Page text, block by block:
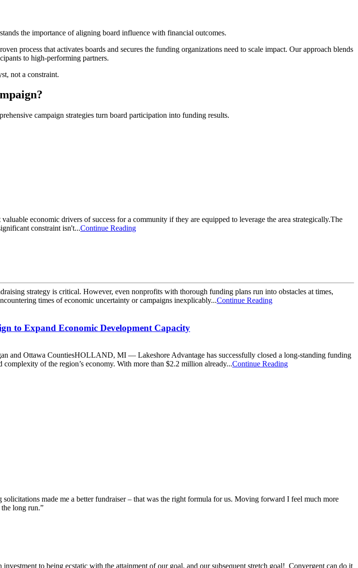
the importance of aligning board influence with financial outcomes.
process that activates boards and secures the funding organizations need to scale impact. Our approach blends
to high-performing partners.
not a constraint.
campaign strategies turn board participation into funding results.
economic drivers of success for a community if they are equipped to leverage the area strategically.The
constraint isn't...Continue Reading
strategy is critical. However, even nonprofits with thorough funding plans run into obstacles at times,
times of economic uncertainty or campaigns inexplicably...Continue Reading
to Expand Economic Development Capacity
and Ottawa CountiesHOLLAND, MI — Lakeshore Advantage has successfully closed a long-standing funding
of the region’s economy. With more than $2.2 million already...Continue Reading
made me a better fundraiser – that was the right formula for us. Moving forward I feel much more
long run.”
to being ecstatic with the attainment of our goal, and our subsequent stretch goal! Convergent can do it